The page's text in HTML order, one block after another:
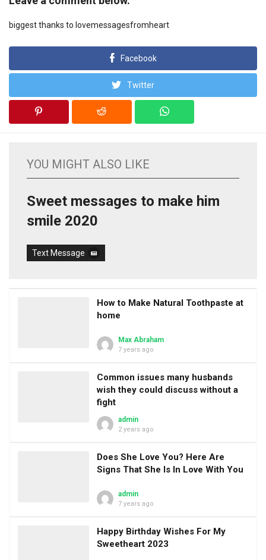
biggest thanks to lovemessagesfromheart
Facebook
Twitter
YOU MIGHT ALSO LIKE
Sweet messages to make him
smile 2020
Text Message
How to Make Natural Toothpaste at
home
Max Abraham
7 years ago
Common issues many husbands
wish they could discuss without a
fight
admin
2 years ago
Does She Love You? Here Are
Signs That She Is In Love With You
admin
7 years ago
Happy Birthday Wishes For My
Sweetheart 2023